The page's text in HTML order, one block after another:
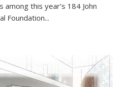
this year’s 184 John
Foundation...